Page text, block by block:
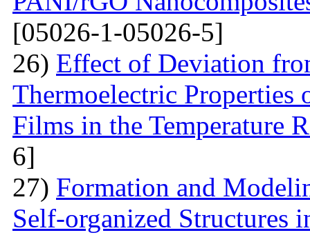
[05026-1-05026-5]
26) Effect of Deviation
Thermoelectric Properties
Films in the Temperature
6]
27) Formation and
Self-organized Structures